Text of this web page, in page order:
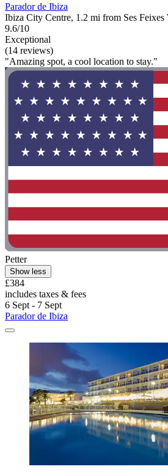
Parador de Ibiza
Ibiza City Centre, 1.2 mi from Ses Feixes
9.6/10
Exceptional
(14 reviews)
"Amazing spot, a cool location to stay."
Petter
Show less
£384
includes taxes & fees
6 Sept - 7 Sept
Parador de Ibiza